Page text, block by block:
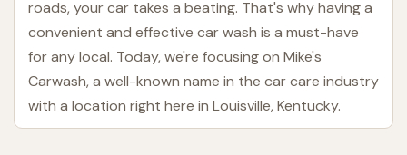
roads, your car takes a beating. That's why having a
convenient and effective car wash is a must-have
for any local. Today, we're focusing on Mike's
Carwash, a well-known name in the car care industry
with a location right here in Louisville, Kentucky.